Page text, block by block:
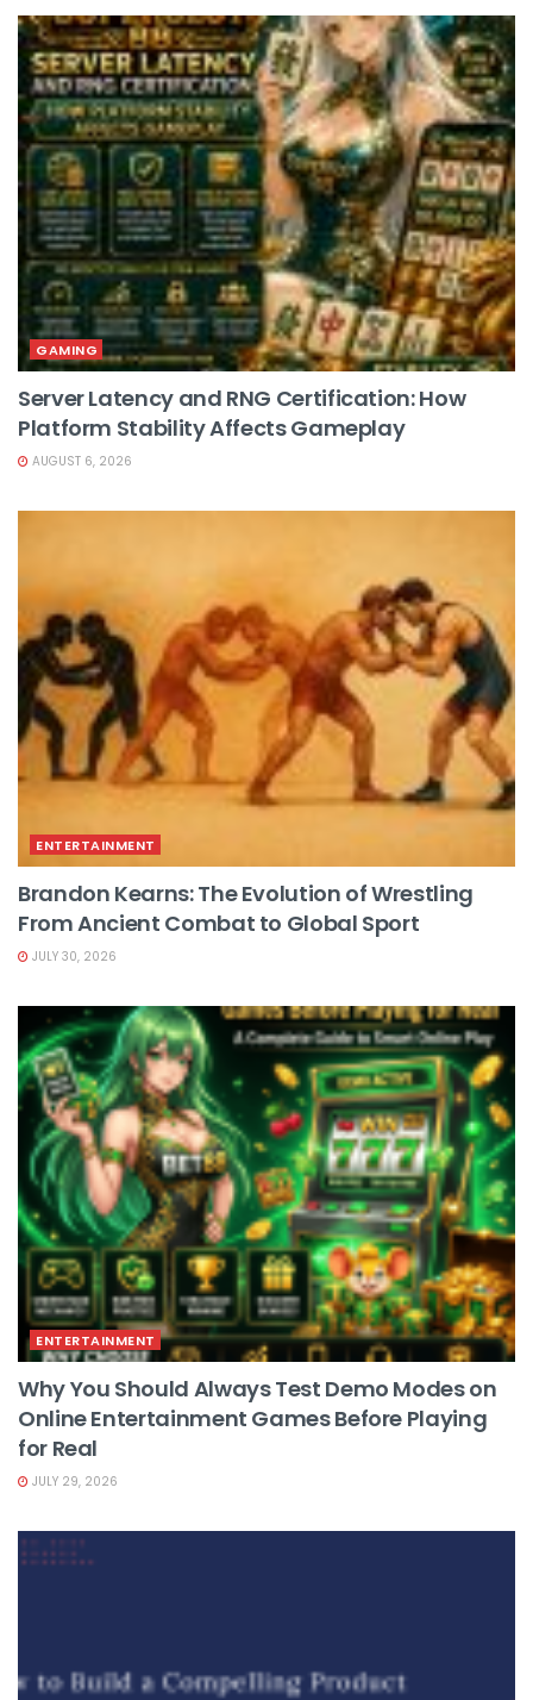
GAMING
Server Latency and RNG Certification: How
Platform Stability Affects Gameplay
AUGUST 6, 2026
ENTERTAINMENT
Brandon Kearns: The Evolution of Wrestling
From Ancient Combat to Global Sport
JULY 30, 2026
ENTERTAINMENT
Why You Should Always Test Demo Modes on
Online Entertainment Games Before Playing
for Real
JULY 29, 2026